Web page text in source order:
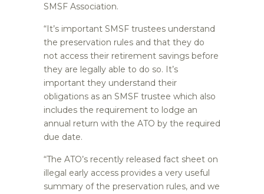
SMSF Association.
“It’s important SMSF trustees understand
the preservation rules and that they do
not access their retirement savings before
they are legally able to do so. It’s
important they understand their
obligations as an SMSF trustee which also
includes the requirement to lodge an
annual return with the ATO by the required
due date.
“The ATO’s recently released fact sheet on
illegal early access provides a very useful
summary of the preservation rules, and we